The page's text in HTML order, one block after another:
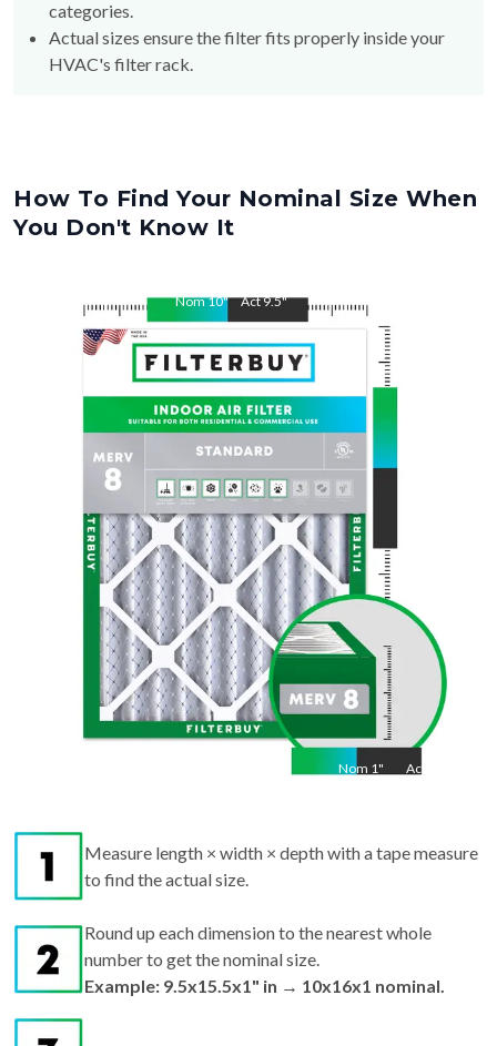
categories.
Actual sizes ensure the filter fits properly inside your
HVAC's filter rack.
How To Find Your Nominal Size When
You Don't Know It
Nom10" Act9.5"
Nom 1" Act
Measure length × width × depth with a tape measure
to find the actual size.
Round up each dimension to the nearest whole
number to get the nominal size.
Example: 9.5x15.5x1" in → 10x16x1 nominal.